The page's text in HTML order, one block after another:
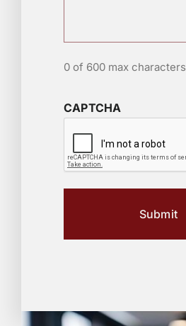
0 of 600 max characters
CAPTCHA